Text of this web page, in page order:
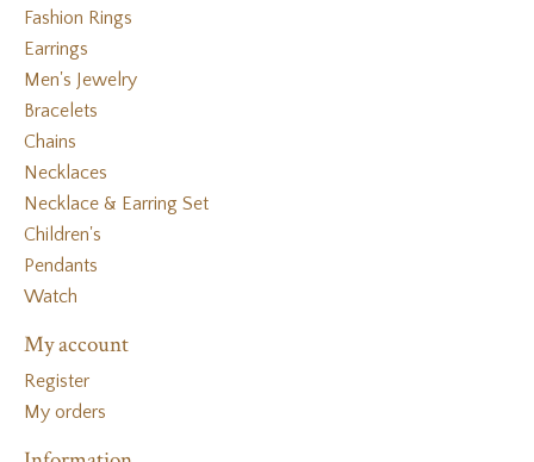
Fashion Rings
Earrings
Men's Jewelry
Bracelets
Chains
Necklaces
Necklace & Earring Set
Children's
Pendants
Watch
My account
Register
My orders